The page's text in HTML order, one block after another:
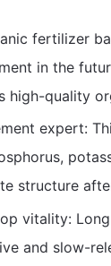
fertilizer
in the
high-quality
expert:
structure
vitality:
and slow-